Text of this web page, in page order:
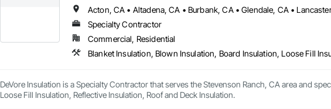
Specialty Contractor
Commercial, Residential
Blanket Insulation, Blown Insulation, Board Insulation, Loose Fill
DeVore Insulation is a Specialty Contractor that serves the Stevenson Ranch, CA area and
Loose Fill Insulation, Reflective Insulation, Roof and Deck Insulation.